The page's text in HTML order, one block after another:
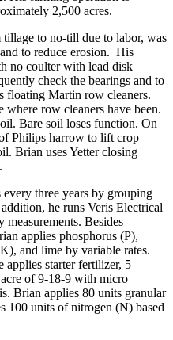
2,500 acres.
to no-till due to labor, was
to reduce erosion. His
no coulter with lead disk
check the bearings and to
floating Martin row cleaners.
where row cleaners have been.
Bare soil loses function. On
Philips harrow to lift crop
Brian uses Yetter closing
every three years by grouping
he runs Veris Electrical
measurements. Besides
applies phosphorus (P),
and lime by variable rates.
applies starter fertilizer, 5
of 9-18-9 with micro
Brian applies 80 units granular
100 units of nitrogen (N) based